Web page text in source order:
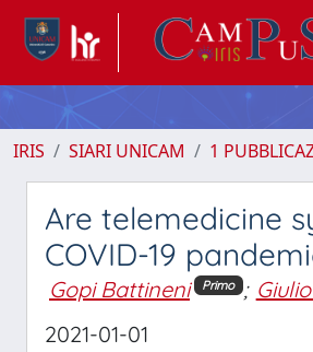
IRIS SIARI UNICAM 1
Are telemedicine
COVID-19
Gopi Battineni Primo ;
2021-01-01